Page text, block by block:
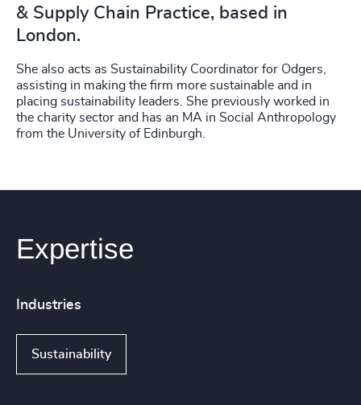
& Supply Chain Practice, based in
London.
She also acts as Sustainability Coordinator for Odgers,
assisting in making the firm more sustainable and in
placing sustainability leaders. She previously worked in
the charity sector and has an MA in Social Anthropology
from the University of Edinburgh.
Expertise
Industries
Sustainability